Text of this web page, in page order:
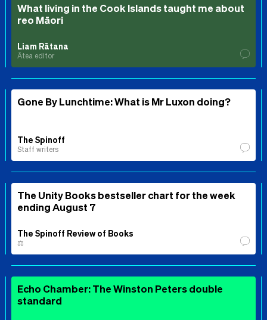
What living in the Cook Islands taught me about
reo Māori
Liam Rātana
Ātea editor
Gone By Lunchtime: What is Mr Luxon doing?
The Spinoff
Staff writers
The Unity Books bestseller chart for the week
ending August 7
The Spinoff Review of Books
⚖️
Echo Chamber: The Winston Peters double
standard